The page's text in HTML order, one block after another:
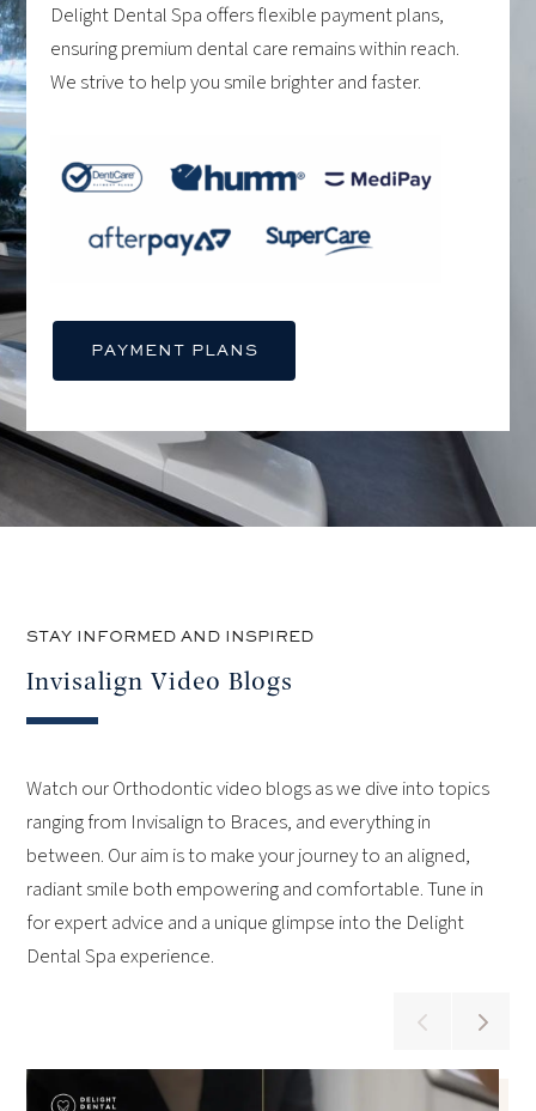
Delight Dental Spa offers flexible payment plans,
ensuring premium dental care remains within reach.
We strive to help you smile brighter and faster.
PAYMENT PLANS
STAY INFORMED AND INSPIRED
Invisalign Video Blogs
Watch our Orthodontic video blogs as we dive into topics
ranging from Invisalign to Braces, and everything in
between. Our aim is to make your journey to an aligned,
radiant smile both empowering and comfortable. Tune in
for expert advice and a unique glimpse into the Delight
Dental Spa experience.